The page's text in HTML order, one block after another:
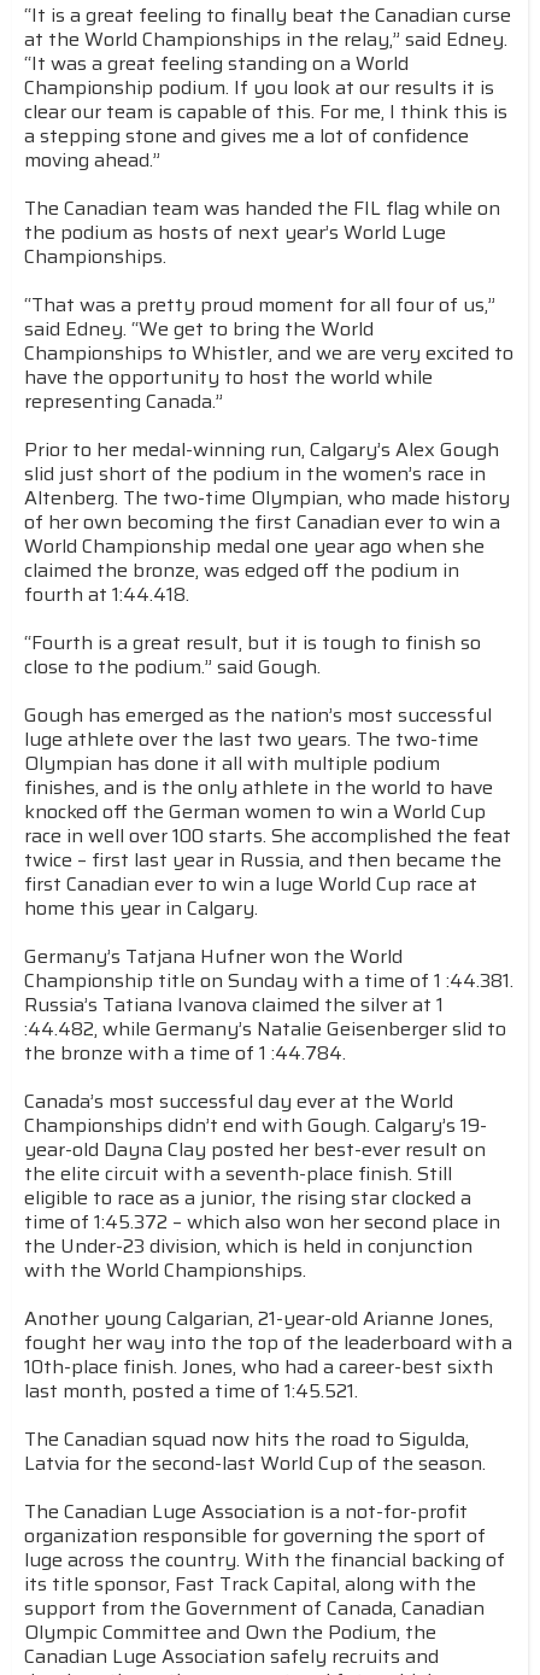
“It is a great feeling to finally beat the Canadian curse
at the World Championships in the relay,” said Edney.
“It was a great feeling standing on a World
Championship podium. If you look at our results it is
clear our team is capable of this. For me, I think this is
a stepping stone and gives me a lot of confidence
moving ahead.”
The Canadian team was handed the FIL flag while on
the podium as hosts of next year’s World Luge
Championships.
“That was a pretty proud moment for all four of us,”
said Edney. “We get to bring the World
Championships to Whistler, and we are very excited to
have the opportunity to host the world while
representing Canada.”
Prior to her medal-winning run, Calgary’s Alex Gough
slid just short of the podium in the women’s race in
Altenberg. The two-time Olympian, who made history
of her own becoming the first Canadian ever to win a
World Championship medal one year ago when she
claimed the bronze, was edged off the podium in
fourth at 1:44.418.
“Fourth is a great result, but it is tough to finish so
close to the podium.” said Gough.
Gough has emerged as the nation’s most successful
luge athlete over the last two years. The two-time
Olympian has done it all with multiple podium
finishes, and is the only athlete in the world to have
knocked off the German women to win a World Cup
race in well over 100 starts. She accomplished the feat
twice – first last year in Russia, and then became the
first Canadian ever to win a luge World Cup race at
home this year in Calgary.
Germany’s Tatjana Hufner won the World
Championship title on Sunday with a time of 1 :44.381.
Russia’s Tatiana Ivanova claimed the silver at 1
:44.482, while Germany’s Natalie Geisenberger slid to
the bronze with a time of 1 :44.784.
Canada’s most successful day ever at the World
Championships didn’t end with Gough. Calgary’s 19-
year-old Dayna Clay posted her best-ever result on
the elite circuit with a seventh-place finish. Still
eligible to race as a junior, the rising star clocked a
time of 1:45.372 – which also won her second place in
the Under-23 division, which is held in conjunction
with the World Championships.
Another young Calgarian, 21-year-old Arianne Jones,
fought her way into the top of the leaderboard with a
10th-place finish. Jones, who had a career-best sixth
last month, posted a time of 1:45.521.
The Canadian squad now hits the road to Sigulda,
Latvia for the second-last World Cup of the season.
The Canadian Luge Association is a not-for-profit
organization responsible for governing the sport of
luge across the country. With the financial backing of
its title sponsor, Fast Track Capital, along with the
support from the Government of Canada, Canadian
Olympic Committee and Own the Podium, the
Canadian Luge Association safely recruits and